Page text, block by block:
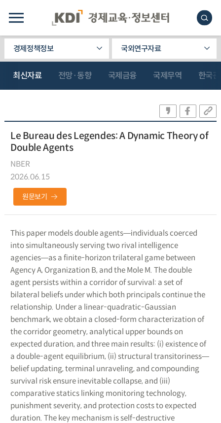
경제정책정보 국외연구자료
최신자료 전망·동향 국제금융 국제무역 한국
Le Bureau des Legendes: A Dynamic Theory of
Double Agents
NBER
2026.06.15
원문보기
This paper models double agents―individuals coerced
into simultaneously serving two rival intelligence
agencies―as a finite-horizon trilateral game between
Agency A, Organization B, and the Mole M. The double
agent persists within a corridor of survival: a set of
bilateral beliefs under which both principals continue the
relationship. Under a linear-quadratic-Gaussian
benchmark, we obtain a closed-form characterization of
the corridor geometry, analytical upper bounds on
expected duration, and three main results: (i) existence of
a double-agent equilibrium, (ii) structural transitoriness―
belief updating, terminal unraveling, and compounding
survival risk ensure inevitable collapse, and (iii)
comparative statics linking monitoring technology,
punishment severity, and protection costs to expected
duration. The key mechanism is self-destructive